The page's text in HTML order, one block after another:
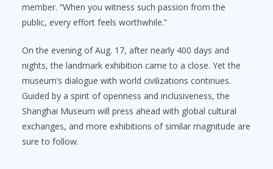
member. “When you witness such passion from the
public, every effort feels worthwhile.”
On the evening of Aug. 17, after nearly 400 days and
nights, the landmark exhibition came to a close. Yet the
museum’s dialogue with world civilizations continues.
Guided by a spirit of openness and inclusiveness, the
Shanghai Museum will press ahead with global cultural
exchanges, and more exhibitions of similar magnitude are
sure to follow.